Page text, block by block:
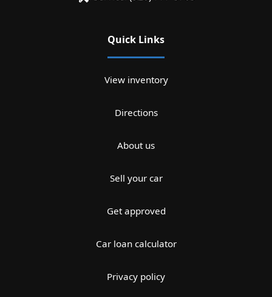
Quick Links
View inventory
Directions
About us
Sell your car
Get approved
Car loan calculator
Privacy policy